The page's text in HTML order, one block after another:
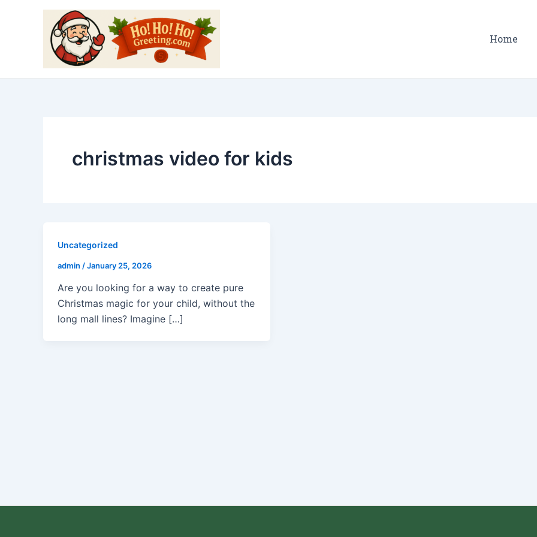
Home
christmas video for kids
Uncategorized
admin /January 25, 2026
Are you looking for a way to create pure
Christmas magic for your child, without the
long mall lines? Imagine […]